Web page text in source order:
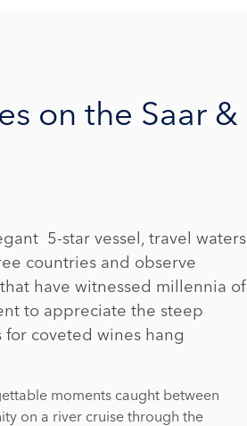
on the Saar &
5-star vessel, travel waters
countries and observe
have witnessed millennia of
to appreciate the steep
coveted wines hang
moments caught between
on a river cruise through the